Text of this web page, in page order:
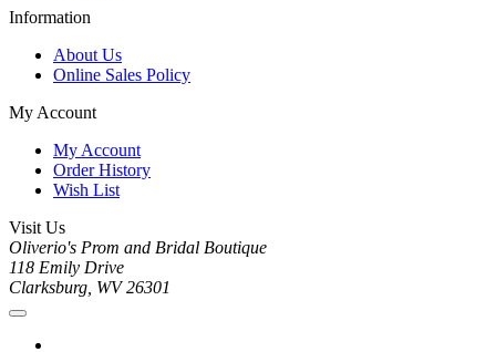
Information
About Us
Online Sales Policy
My Account
My Account
Order History
Wish List
Visit Us
Oliverio's Prom and Bridal Boutique
118 Emily Drive
Clarksburg, WV 26301